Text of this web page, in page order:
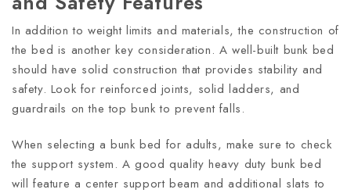
In addition to weight limits and materials, the construction of
the bed is another key consideration. A well-built bunk bed
should have solid construction that provides stability and
safety. Look for reinforced joints, solid ladders, and
guardrails on the top bunk to prevent falls.
When selecting a bunk bed for adults, make sure to check
the support system. A good quality heavy duty bunk bed
will feature a center support beam and additional slats to